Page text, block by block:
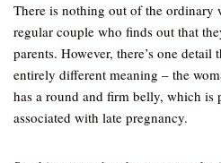
There is nothing out of the ordinary
regular couple who finds out that
parents. However, there’s one detail
entirely different meaning – the
has a round and firm belly, which is
associated with late pregnancy.